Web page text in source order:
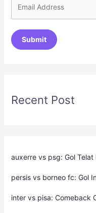
Submit
Recent Post
auxerre vs psg: Gol Telat
persis vs borneo fc: Gol
inter vs pisa: Comeback